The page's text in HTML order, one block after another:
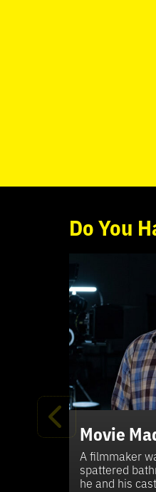
DoYou
Movie
A filmmaker
spattered
he and his